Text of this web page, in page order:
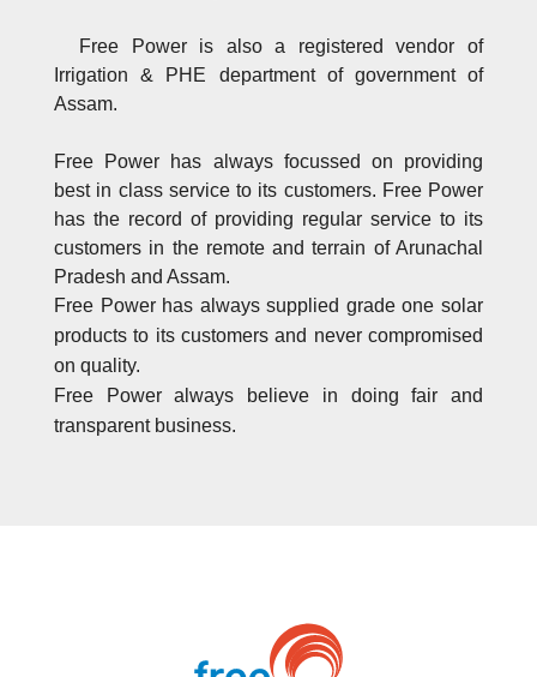
Free Power is also a registered vendor of
Irrigation & PHE department of government of
Assam.
Free Power has always focussed on providing
best in class service to its customers. Free Power
has the record of providing regular service to its
customers in the remote and terrain of Arunachal
Pradesh and Assam.
Free Power has always supplied grade one solar
products to its customers and never compromised
on quality.
Free Power always believe in doing fair and
transparent business.